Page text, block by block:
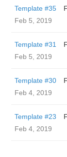
Template #35
Feb 5, 2019
Template #31
Feb 5, 2019
Template #30
Feb 4, 2019
Template #23
Feb 4, 2019